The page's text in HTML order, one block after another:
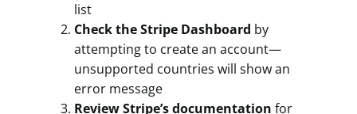
list
Check the Stripe Dashboard by
attempting to create an account—
unsupported countries will show an
error message
Review Stripe’s documentation for